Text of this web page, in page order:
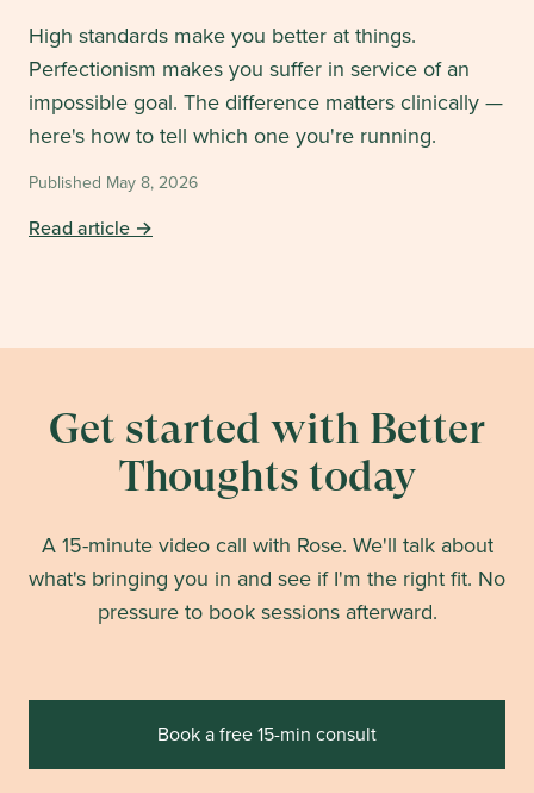
High standards make you better at things.
Perfectionism makes you suffer in service of an
impossible goal. The difference matters clinically —
here's how to tell which one you're running.
Published May 8, 2026
Read article →
Get started with Better
Thoughts today
A 15-minute video call with Rose. We'll talk about
what's bringing you in and see if I'm the right fit. No
pressure to book sessions afterward.
Book a free 15-min consult